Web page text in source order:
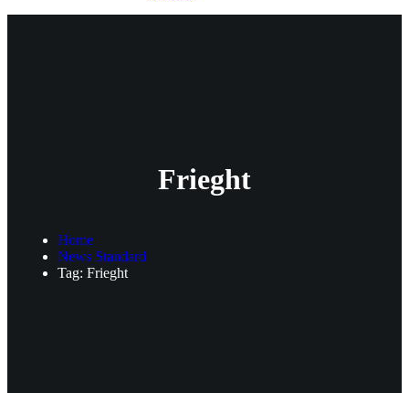
Frieght
Home
News Standard
Tag: Frieght